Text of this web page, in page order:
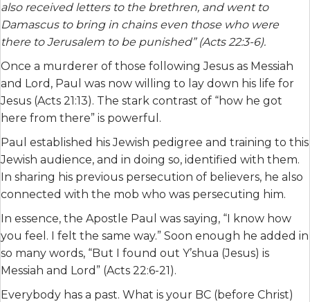
also received letters to the brethren, and went to
Damascus to bring in chains even those who were
there to Jerusalem to be punished” (Acts 22:3-6).
Once a murderer of those following Jesus as Messiah
and Lord, Paul was now willing to lay down his life for
Jesus (Acts 21:13). The stark contrast of “how he got
here from there” is powerful.
Paul established his Jewish pedigree and training to this
Jewish audience, and in doing so, identified with them.
In sharing his previous persecution of believers, he also
connected with the mob who was persecuting him.
In essence, the Apostle Paul was saying, “I know how
you feel. I felt the same way.” Soon enough he added in
so many words, “But I found out Y’shua (Jesus) is
Messiah and Lord” (Acts 22:6-21).
Everybody has a past. What is your BC (before Christ)